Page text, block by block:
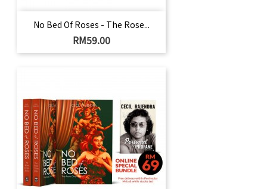
No Bed Of Roses - The Rose...
Price
RM59.00